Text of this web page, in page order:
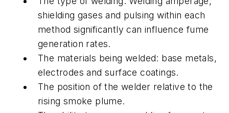
shielding gases and pulsing within each
method significantly can influence fume
generation rates.
The materials being welded: base metals,
electrodes and surface coatings.
The position of the welder relative to the
rising smoke plume.